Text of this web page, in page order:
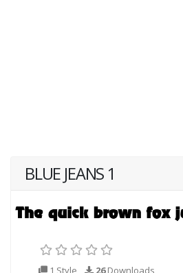
BLUE JEANS 1
1 Style 26Downloads